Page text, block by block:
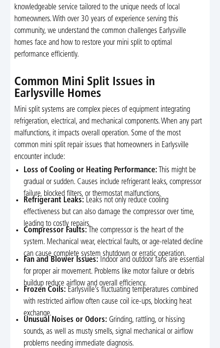
knowledgeable service tailored to the unique needs of local
homeowners. With over 30 years of experience serving this
community, we understand the common challenges Earlysville
homes face and how to restore your mini split to optimal
performance efficiently.
Common Mini Split Issues in
Earlysville Homes
Mini split systems are complex pieces of equipment integrating
refrigeration, electrical, and mechanical components. When any part
malfunctions, it impacts overall operation. Some of the most
common mini split repair issues that homeowners in Earlysville
encounter include:
Loss of Cooling or Heating Performance: This might be
gradual or sudden. Causes include refrigerant leaks, compressor
failure, blocked filters, or thermostat malfunctions.
Refrigerant Leaks: Leaks not only reduce cooling
effectiveness but can also damage the compressor over time,
leading to costly repairs.
Compressor Faults: The compressor is the heart of the
system. Mechanical wear, electrical faults, or age-related decline
can cause complete system shutdown or erratic operation.
Fan and Blower Issues: Indoor and outdoor fans are essential
for proper air movement. Problems like motor failure or debris
buildup reduce airflow and overall efficiency.
Frozen Coils: Earlysville’s fluctuating temperatures combined
with restricted airflow often cause coil ice-ups, blocking heat
exchange.
Unusual Noises or Odors: Grinding, rattling, or hissing
sounds, as well as musty smells, signal mechanical or airflow
problems needing immediate diagnosis.